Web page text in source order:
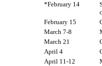
*February 14
February 15
March 7-8
March 21
April 4
April 11-12